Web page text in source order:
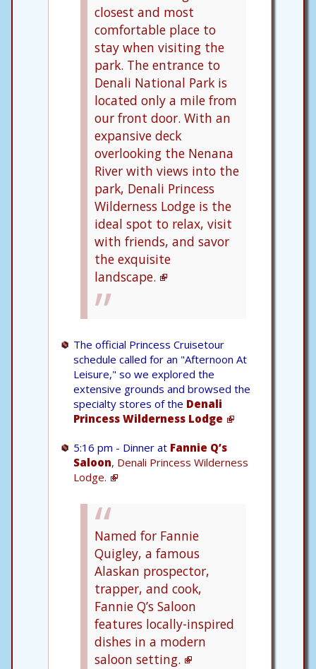
closest and most
comfortable place to
stay when visiting the
park. The entrance to
Denali National Park is
located only a mile from
our front door. With an
expansive deck
overlooking the Nenana
River with views into the
park, Denali Princess
Wilderness Lodge is the
ideal spot to relax, visit
with friends, and savor
the exquisite
landscape.
The official Princess Cruisetour
schedule called for an "Afternoon At
Leisure," so we explored the
extensive grounds and browsed the
specialty stores of the Denali
Princess Wilderness Lodge
5:16 pm - Dinner at Fannie Q’s
Saloon, Denali Princess Wilderness
Lodge.
Named for Fannie
Quigley, a famous
Alaskan prospector,
trapper, and cook,
Fannie Q’s Saloon
features locally-inspired
dishes in a modern
saloon setting.